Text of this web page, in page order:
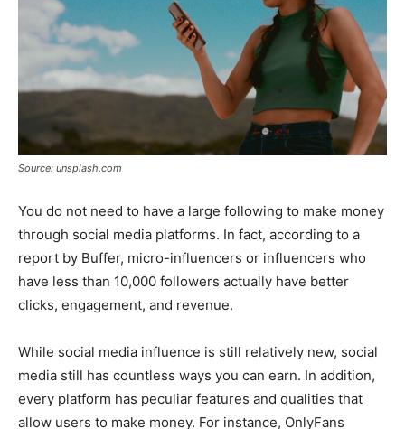
Source: unsplash.com
You do not need to have a large following to make money
through social media platforms. In fact, according to a
report by Buffer, micro-influencers or influencers who
have less than 10,000 followers actually have better
clicks, engagement, and revenue.
While social media influence is still relatively new, social
media still has countless ways you can earn. In addition,
every platform has peculiar features and qualities that
allow users to make money. For instance, OnlyFans